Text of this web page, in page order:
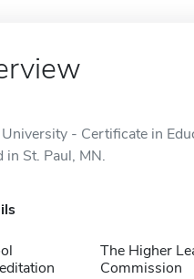
- Certificate in
in St. Paul, MN.
The Higher
Commission